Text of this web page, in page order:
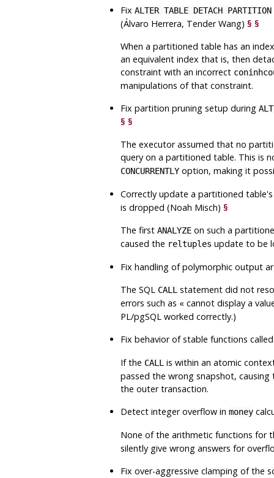
Fix ALTER TABLE DETACH PARTITION
(Álvaro Herrera, Tender Wang) § §
When a partitioned table has an
an equivalent index that is, then
constraint with an incorrect
manipulations of that constraint.
Fix partition pruning setup during
§ §
The executor assumed that no
query on a partitioned table. This is
CONCURRENTLYoption, making it
Correctly update a partitioned
is dropped (Noah Misch) §
The first ANALYZEon such a
caused the reltuples update to be
Fix handling of polymorphic output
The SQL CALLstatement did not
errors such as « cannot display a
PL/pgSQLworked correctly.)
Fix behavior of stable functions
If the CALLis within an atomic
passed the wrong snapshot,
the outer transaction.
Detect integer overflow in money
None of the arithmetic functions for
silently give wrong answers for
Fix over-aggressive clamping of the